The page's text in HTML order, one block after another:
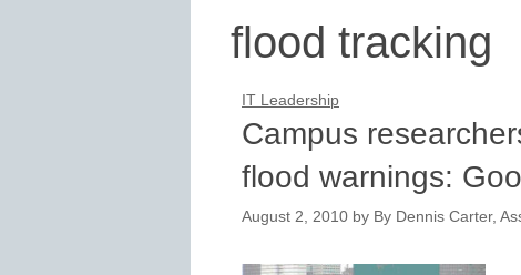
flood tracking
IT Leadership
Campus
flood warnings:
August 2, 2010 by By Dennis Carter,